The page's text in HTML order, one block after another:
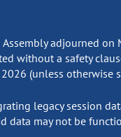
Assembly adjourned on
without a safety
(unless otherwise
legacy session
data may not be